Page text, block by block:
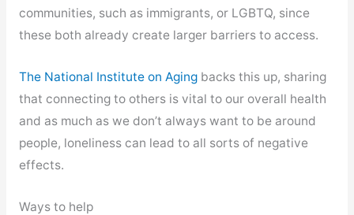
communities, such as immigrants, or LGBTQ, since
these both already create larger barriers to access.
The National Institute on Agingbacks this up, sharing
that connecting to others is vital to our overall health
and as much as we don’t always want to be around
people, loneliness can lead to all sorts of negative
effects.
Ways to help